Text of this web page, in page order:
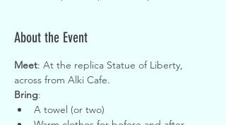
About the Event
Meet: At the replica Statue of Liberty,
across from Alki Cafe.
Bring:
A towel (or two)